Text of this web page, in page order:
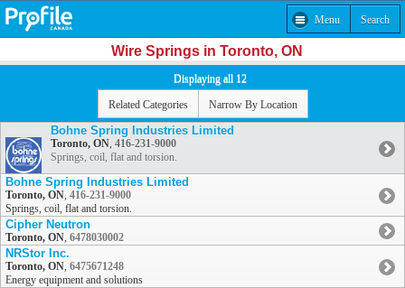
Menu Search
Wire Springs in Toronto, ON
Displaying all 12
Related Categories Narrow By Location
Bohne Spring Industries Limited
Toronto, ON, 416-231-9000
Springs, coil, flat and torsion.
Bohne Spring Industries Limited
Toronto, ON, 416-231-9000
Springs, coil, flat and torsion.
Cipher Neutron
Toronto, ON, 6478030002
NRStor Inc.
Toronto, ON, 6475671248
Energy equipment and solutions